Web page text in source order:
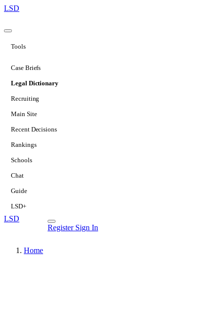
LSD
Tools
Case Briefs
Legal Dictionary
Recruiting
Main Site
Recent Decisions
Rankings
Schools
Chat
Guide
LSD+
LSD
Register Sign In
Home